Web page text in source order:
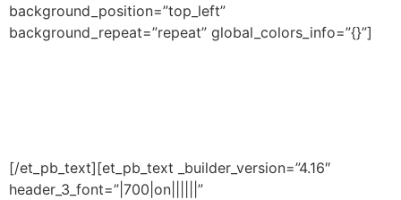
background_position=”top_left”
background_repeat=”repeat” global_colors_info=”{}”]
[/et_pb_text][et_pb_text _builder_version=”4.16″
header_3_font=”|700|on||||||”